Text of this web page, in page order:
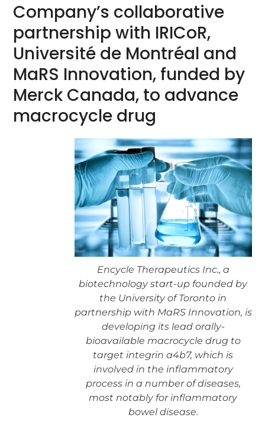
Company’s collaborative
partnership with IRICoR,
Université de Montréal and
MaRS Innovation, funded by
Merck Canada, to advance
macrocycle drug
Encycle Therapeutics Inc., a
biotechnology start-up founded by
the University of Toronto in
partnership with MaRS Innovation, is
developing its lead orally-
bioavailable macrocycle drug to
target integrin a4b7, which is
involved in the inflammatory
process in a number of diseases,
most notably for inflammatory
bowel disease.